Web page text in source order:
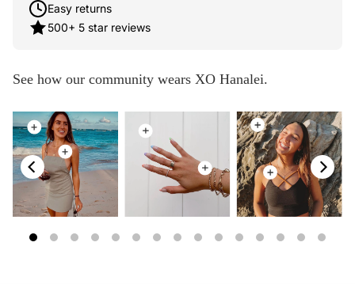
Easy returns
500+ 5 star reviews
See how our community wears XO Hanalei.